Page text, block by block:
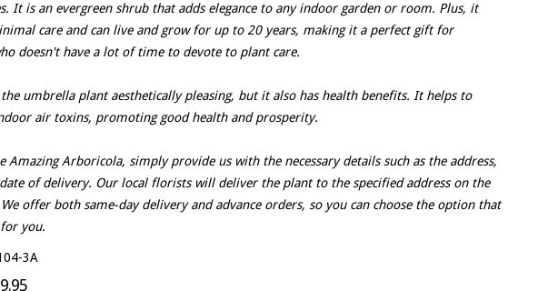
It is an evergreen shrub that adds elegance to any indoor garden or room. Plus, it
care and can live and grow for up to 20 years, making it a perfect gift for
doesn't have a lot of time to devote to plant care.
umbrella plant aesthetically pleasing, but it also has health benefits. It helps to
air toxins, promoting good health and prosperity.
Amazing Arboricola, simply provide us with the necessary details such as the address,
of delivery. Our local florists will deliver the plant to the specified address on the
offer both same-day delivery and advance orders, so you can choose the option that
you.
3A